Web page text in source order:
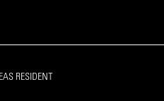
RESIDENT